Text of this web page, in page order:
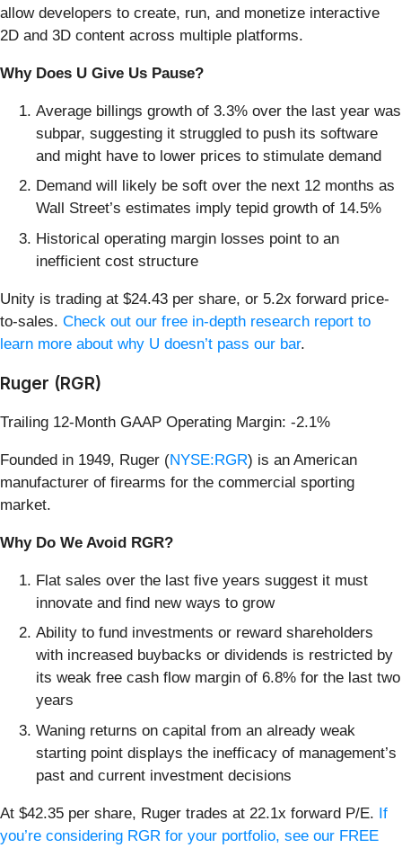
allow developers to create, run, and monetize interactive
2D and 3D content across multiple platforms.
Why Does U Give Us Pause?
Average billings growth of 3.3% over the last year was
subpar, suggesting it struggled to push its software
and might have to lower prices to stimulate demand
Demand will likely be soft over the next 12 months as
Wall Street’s estimates imply tepid growth of 14.5%
Historical operating margin losses point to an
inefficient cost structure
Unity is trading at $24.43 per share, or 5.2x forward price-
to-sales. Check out our free in-depth research report to
learn more about why U doesn’t pass our bar.
Ruger (RGR)
Trailing 12-Month GAAP Operating Margin: -2.1%
Founded in 1949, Ruger (NYSE:RGR) is an American
manufacturer of firearms for the commercial sporting
market.
Why Do We Avoid RGR?
Flat sales over the last five years suggest it must
innovate and find new ways to grow
Ability to fund investments or reward shareholders
with increased buybacks or dividends is restricted by
its weak free cash flow margin of 6.8% for the last two
years
Waning returns on capital from an already weak
starting point displays the inefficacy of management’s
past and current investment decisions
At $42.35 per share, Ruger trades at 22.1x forward P/E. If
you’re considering RGR for your portfolio, see our FREE